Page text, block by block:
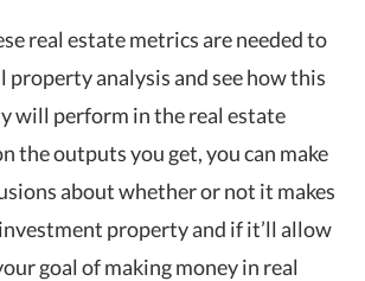
real estate metrics are needed to
property analysis and see how this
will perform in the real estate
the outputs you get, you can make
about whether or not it makes
property and if it’ll allow
goal of making money in real